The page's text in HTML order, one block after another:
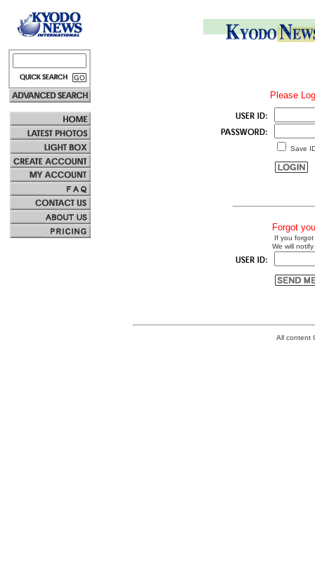
Please
Save
Forgot
If you
We will
All content